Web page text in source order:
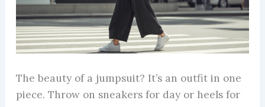
The beauty of a jumpsuit? It’s an outfit in one
piece. Throw on sneakers for day or heels for